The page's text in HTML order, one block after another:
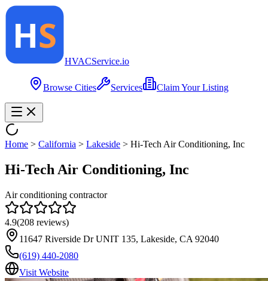
HVACService.io
Browse Cities Services Claim Your Listing
Home > California > Lakeside > Hi-Tech Air Conditioning, Inc
Hi-Tech Air Conditioning, Inc
Air conditioning contractor
4.9(208 reviews)
11647 Riverside Dr UNIT 135, Lakeside, CA 92040
(619) 440-2080
Visit Website